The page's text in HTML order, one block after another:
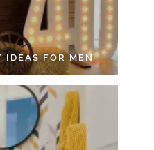
IDEAS FOR MEN